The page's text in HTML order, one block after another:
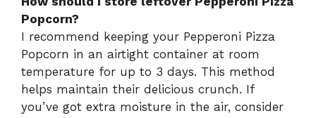
Popcorn?
I recommend keeping your Pepperoni Pizza
Popcorn in an airtight container at room
temperature for up to 3 days. This method
helps maintain their delicious crunch. If
you’ve got extra moisture in the air, consider